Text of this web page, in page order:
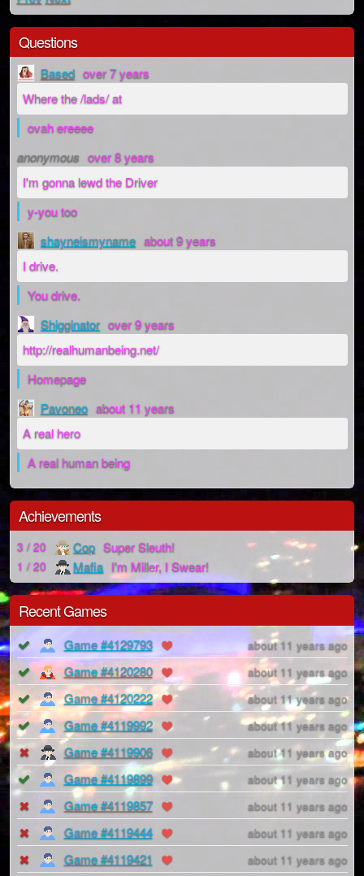
Questions
Based over 7 years
Where the /lads/ at
ovah ereeee
anonymous over 8 years
I'm gonna lewd the Driver
y-you too
shayneismyname about 9 years
I drive.
You drive.
Shigginator over 9 years
http://realhumanbeing.net/
Homepage
Pavoneo about 11 years
A real hero
A real human being
Achievements
3 / 20 Cop Super Sleuth!
1 / 20 Mafia I'm Miller, I Swear!
Recent Games
Game #4129793 about 11 years ago
Game #4120280 about 11 years ago
Game #4120222 about 11 years ago
Game #4119992 about 11 years ago
Game #4119906 about 11 years ago
Game #4119899 about 11 years ago
Game #4119857 about 11 years ago
Game #4119444 about 11 years ago
Game #4119421 about 11 years ago